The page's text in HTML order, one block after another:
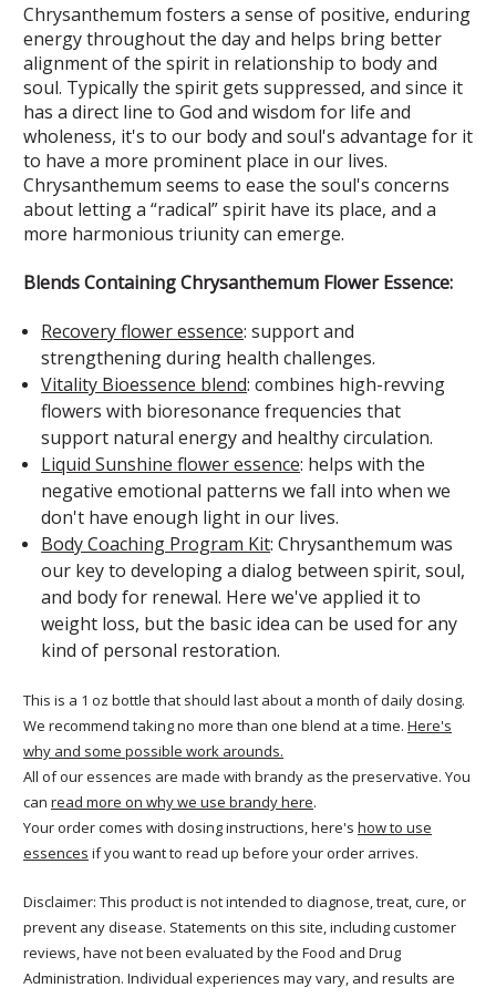
Chrysanthemum fosters a sense of positive, enduring
energy throughout the day and helps bring better
alignment of the spirit in relationship to body and
soul. Typically the spirit gets suppressed, and since it
has a direct line to God and wisdom for life and
wholeness, it's to our body and soul's advantage for it
to have a more prominent place in our lives.
Chrysanthemum seems to ease the soul's concerns
about letting a “radical” spirit have its place, and a
more harmonious triunity can emerge.
Blends Containing Chrysanthemum Flower Essence:
Recovery flower essence: support and
strengthening during health challenges.
Vitality Bioessence blend: combines high-revving
flowers with bioresonance frequencies that
support natural energy and healthy circulation.
Liquid Sunshine flower essence: helps with the
negative emotional patterns we fall into when we
don't have enough light in our lives.
Body Coaching Program Kit: Chrysanthemum was
our key to developing a dialog between spirit, soul,
and body for renewal. Here we've applied it to
weight loss, but the basic idea can be used for any
kind of personal restoration.
This is a 1 oz bottle that should last about a month of daily dosing.
We recommend taking no more than one blend at a time. Here's
why and some possible work arounds.
All of our essences are made with brandy as the preservative. You
can read more on why we use brandy here.
Your order comes with dosing instructions, here's how to use
essences if you want to read up before your order arrives.
Disclaimer: This product is not intended to diagnose, treat, cure, or
prevent any disease. Statements on this site, including customer
reviews, have not been evaluated by the Food and Drug
Administration. Individual experiences may vary, and results are